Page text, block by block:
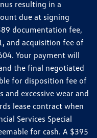
resulting in a
due at signing
documentation fee,
and acquisition fee of
Your payment will
the final negotiated
for disposition fee of
excessive wear and
lease contract when
Services Special
for cash. A $395